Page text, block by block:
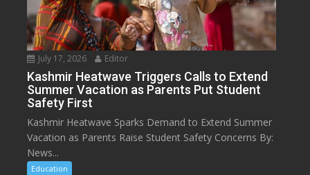
July 17, 2026 Editor
Kashmir Heatwave Triggers Calls to Extend
Summer Vacation as Parents Put Student
Safety First
Kashmir Heatwave Sparks Demand to Extend Summer
Vacation as Parents Raise Student Safety Concerns By:
News...
Education